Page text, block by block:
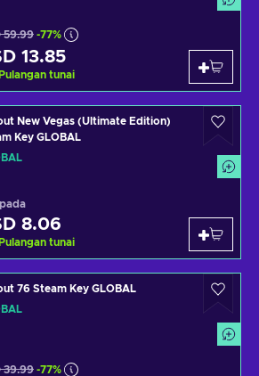
59.99 -77%
13.85
Pulangan tunai
New Vegas (Ultimate Edition)
Key GLOBAL
8.06
Pulangan tunai
76 Steam Key GLOBAL
39.99 -77%